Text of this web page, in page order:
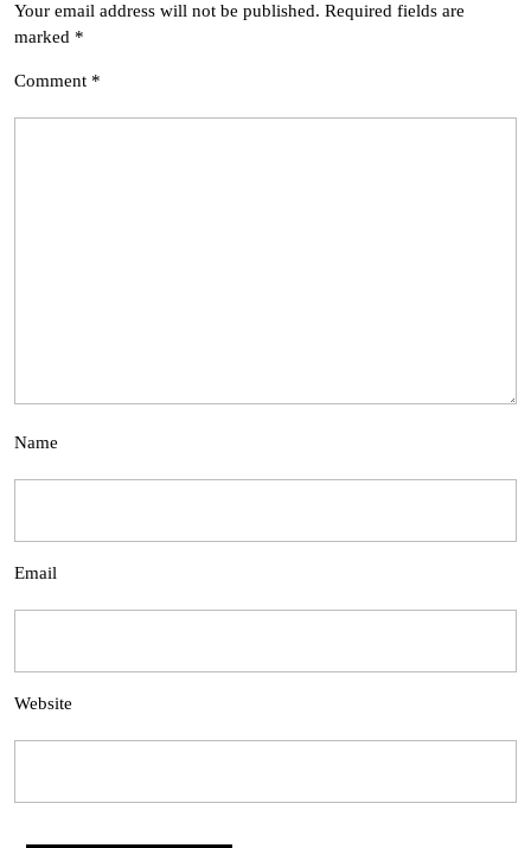
Your email address will not be published. Required fields are
marked *
Comment *
Name
Email
Website